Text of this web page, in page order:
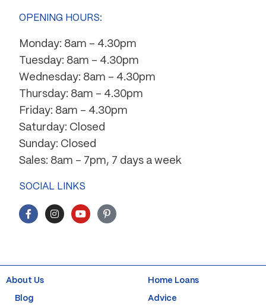
OPENING HOURS:
Monday: 8am – 4.30pm
Tuesday: 8am – 4.30pm
Wednesday: 8am – 4.30pm
Thursday: 8am – 4.30pm
Friday: 8am – 4.30pm
Saturday: Closed
Sunday: Closed
Sales: 8am – 7pm, 7 days a week
SOCIAL LINKS
F
a
o
k
-
f
I
n
r
Y
o
e
P
i
e
About Us Home Loans
Blog Advice